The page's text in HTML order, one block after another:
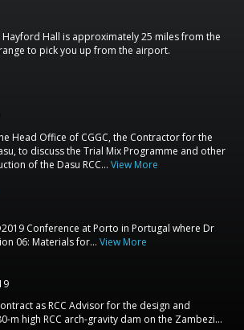
Hayford Hall is approximately 25 miles from the
to pick you up from the airport.
Head Office of CGGC, the Contractor for the
to discuss the Trial Mix Programme and other
of the Dasu RCC… View More
Conference at Porto in Portugal where Dr
06: Materials for… View More
as RCC Advisor for the design and
m high RCC arch-gravity dam on the Zambezi…